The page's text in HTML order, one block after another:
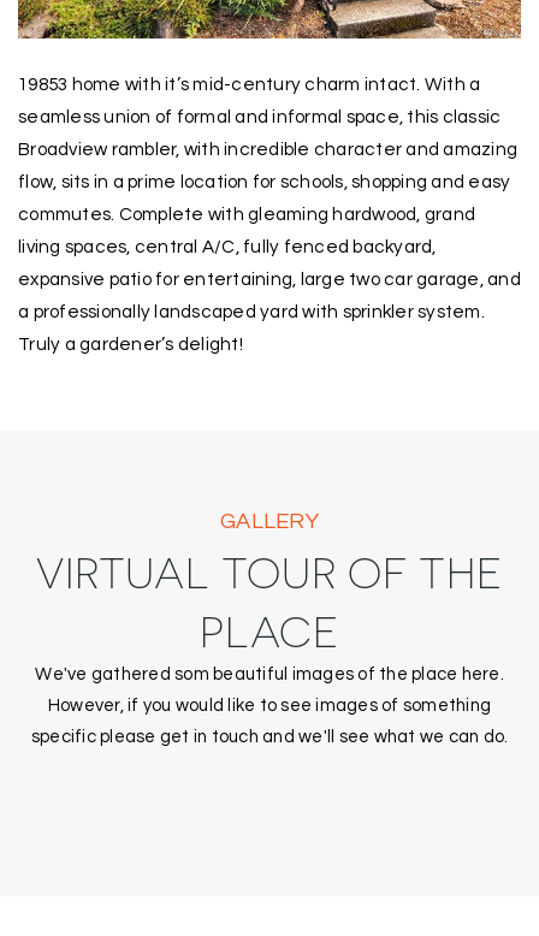
19853 home with it’s mid-century charm intact. With a
seamless union of formal and informal space, this classic
Broadview rambler, with incredible character and amazing
flow, sits in a prime location for schools, shopping and easy
commutes. Complete with gleaming hardwood, grand
living spaces, central A/C, fully fenced backyard,
expansive patio for entertaining, large two car garage, and
a professionally landscaped yard with sprinkler system.
Truly a gardener’s delight!
GALLERY
VIRTUAL TOUR OF THE
PLACE
We've gathered som beautiful images of the place here.
However, if you would like to see images of something
specific please get in touch and we'll see what we can do.